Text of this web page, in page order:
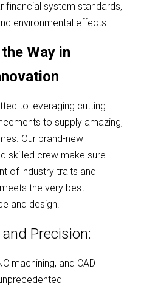
financial system standards,
environmental effects.
Way in
to leveraging cutting-
to supply amazing,
Our brand-new
skilled crew make sure
of industry traits and
the very best
and design.
Precision:
machining, and CAD